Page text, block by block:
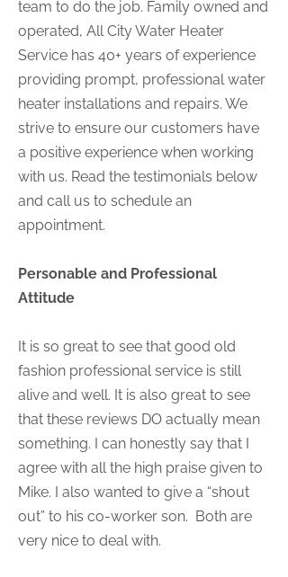
team to do the job. Family owned and
operated, All City Water Heater
Service has 40+ years of experience
providing prompt, professional water
heater installations and repairs. We
strive to ensure our customers have
a positive experience when working
with us. Read the testimonials below
and call us to schedule an
appointment.
Personable and Professional
Attitude
It is so great to see that good old
fashion professional service is still
alive and well. It is also great to see
that these reviews DO actually mean
something. I can honestly say that I
agree with all the high praise given to
Mike. I also wanted to give a “shout
out” to his co-worker son. Both are
very nice to deal with.